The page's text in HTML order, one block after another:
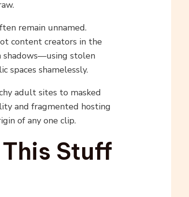
remain unnamed.
content creators in the
shadows—using stolen
spaces shamelessly.
adult sites to masked
and fragmented hosting
of any one clip.
Stuff